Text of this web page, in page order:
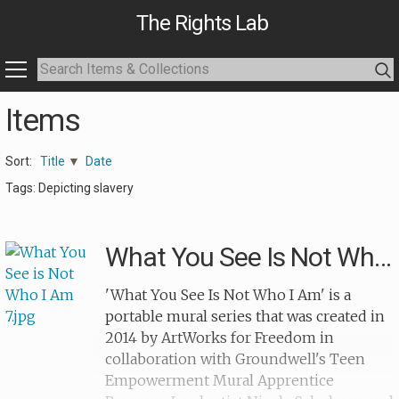
The Rights Lab
Items
Sort: Title
Date
Tags: Depicting slavery
What You See Is Not Who I Am 7
'What You See Is Not Who I Am' is a
portable mural series that was created in
2014 by ArtWorks for Freedom in
collaboration with Groundwell's Teen
Empowerment Mural Apprentice